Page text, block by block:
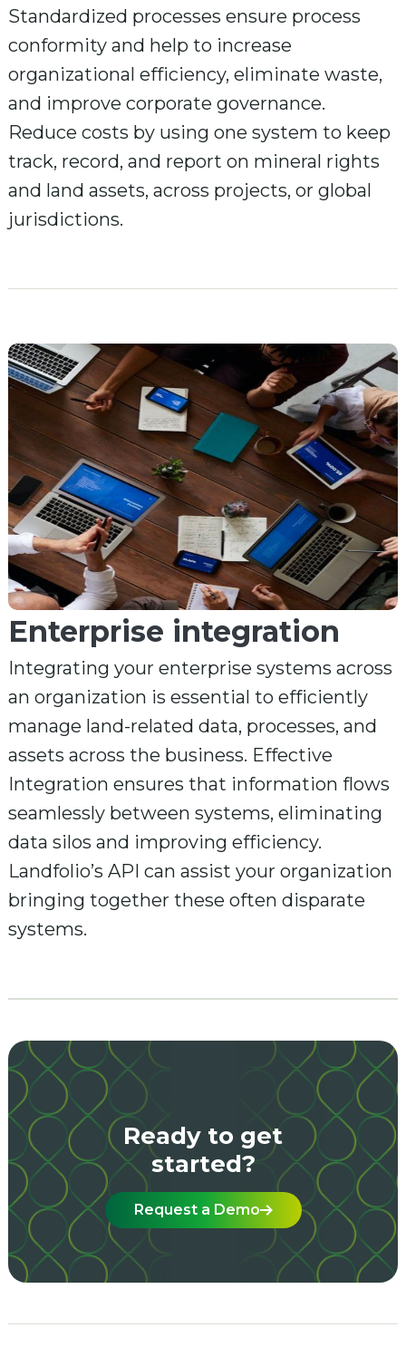
Standardized processes ensure process
conformity and help to increase
organizational efficiency, eliminate waste,
and improve corporate governance.
Reduce costs by using one system to keep
track, record, and report on mineral rights
and land assets, across projects, or global
jurisdictions.
Enterprise integration
Integrating your enterprise systems across
an organization is essential to efficiently
manage land-related data, processes, and
assets across the business. Effective
Integration ensures that information flows
seamlessly between systems, eliminating
data silos and improving efficiency.
Landfolio’s API can assist your organization
bringing together these often disparate
systems.
Ready to get
started?
Request a Demo